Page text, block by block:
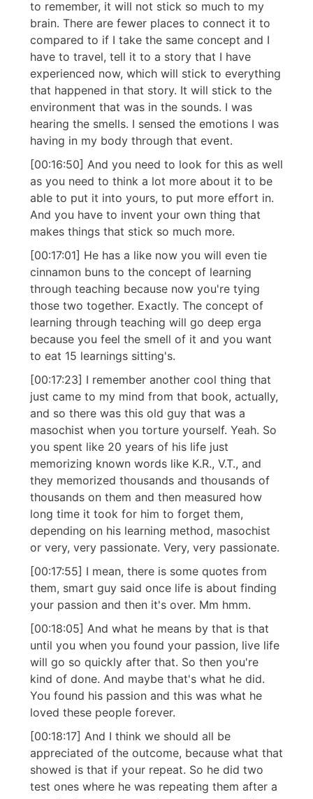
to remember, it will not stick so much to my
brain. There are fewer places to connect it to
compared to if I take the same concept and I
have to travel, tell it to a story that I have
experienced now, which will stick to everything
that happened in that story. It will stick to the
environment that was in the sounds. I was
hearing the smells. I sensed the emotions I was
having in my body through that event.
[00:16:50] And you need to look for this as well
as you need to think a lot more about it to be
able to put it into yours, to put more effort in.
And you have to invent your own thing that
makes things that stick so much more.
[00:17:01] He has a like now you will even tie
cinnamon buns to the concept of learning
through teaching because now you're tying
those two together. Exactly. The concept of
learning through teaching will go deep erga
because you feel the smell of it and you want
to eat 15 learnings sitting's.
[00:17:23] I remember another cool thing that
just came to my mind from that book, actually,
and so there was this old guy that was a
masochist when you torture yourself. Yeah. So
you spent like 20 years of his life just
memorizing known words like K.R., V.T., and
they memorized thousands and thousands of
thousands on them and then measured how
long time it took for him to forget them,
depending on his learning method, masochist
or very, very passionate. Very, very passionate.
[00:17:55] I mean, there is some quotes from
them, smart guy said once life is about finding
your passion and then it's over. Mm hmm.
[00:18:05] And what he means by that is that
until you when you found your passion, live life
will go so quickly after that. So then you're
kind of done. And maybe that's what he did.
You found his passion and this was what he
loved these people forever.
[00:18:17] And I think we should all be
appreciated of the outcome, because what that
showed is that if your repeat. So he did two
test ones where he was repeating them after a